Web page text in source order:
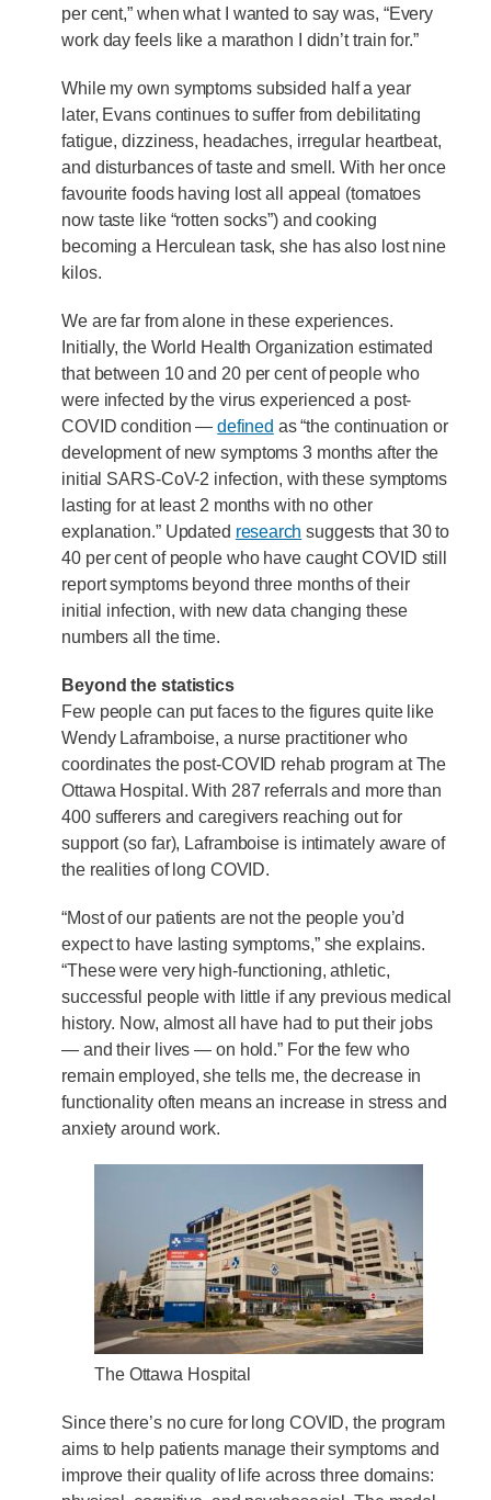
per cent,” when what I wanted to say was, “Every
work day feels like a marathon I didn’t train for.”
While my own symptoms subsided half a year
later, Evans continues to suffer from debilitating
fatigue, dizziness, headaches, irregular heartbeat,
and disturbances of taste and smell. With her once
favourite foods having lost all appeal (tomatoes
now taste like “rotten socks”) and cooking
becoming a Herculean task, she has also lost nine
kilos.
We are far from alone in these experiences.
Initially, the World Health Organization estimated
that between 10 and 20 per cent of people who
were infected by the virus experienced a post-
COVID condition —defined as “the continuation or
development of new symptoms 3 months after the
initial SARS-CoV-2 infection, with these symptoms
lasting for at least 2 months with no other
explanation.” Updated research suggests that 30 to
40 per cent of people who have caught COVID still
report symptoms beyond three months of their
initial infection, with new data changing these
numbers all the time.
Beyond the statistics
Few people can put faces to the figures quite like
Wendy Laframboise, a nurse practitioner who
coordinates the post-COVID rehab program at The
Ottawa Hospital. With 287 referrals and more than
400 sufferers and caregivers reaching out for
support (so far), Laframboise is intimately aware of
the realities of long COVID.
“Most of our patients are not the people you’d
expect to have lasting symptoms,” she explains.
“These were very high-functioning, athletic,
successful people with little if any previous medical
history. Now, almost all have had to put their jobs
— and their lives — on hold.” For the few who
remain employed, she tells me, the decrease in
functionality often means an increase in stress and
anxiety around work.
The Ottawa Hospital
Since there’s no cure for long COVID, the program
aims to help patients manage their symptoms and
improve their quality of life across three domains: